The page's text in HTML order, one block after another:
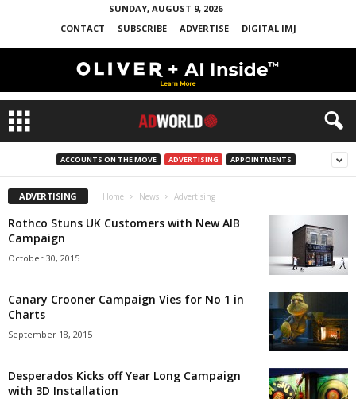
SUNDAY, AUGUST 9, 2026
CONTACT
SUBSCRIBE ADVERTISE DIGITAL IMJ
ACCOUNTS ON THE MOVE ADVERTISING APPOINTMENTS
ADVERTISING Home News Advertising
Rothco Stuns UK Customers with New AIB
Campaign
October 30, 2015
Canary Crooner Campaign Vies for No 1 in
Charts
September 18, 2015
Desperados Kicks off Year Long Campaign
with 3D Installation